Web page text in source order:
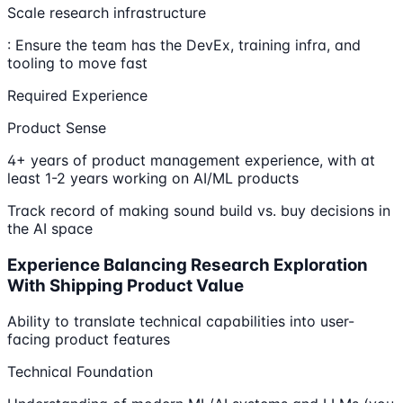
Scale research infrastructure
: Ensure the team has the DevEx, training infra, and
tooling to move fast
Required Experience
Product Sense
4+ years of product management experience, with at
least 1-2 years working on AI/ML products
Track record of making sound build vs. buy decisions in
the AI space
Experience Balancing Research Exploration
With Shipping Product Value
Ability to translate technical capabilities into user-
facing product features
Technical Foundation